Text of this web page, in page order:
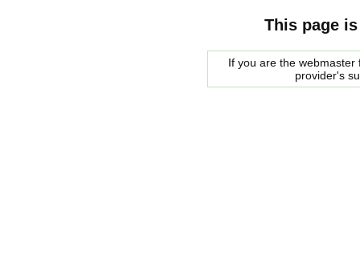
This page
If you are the
provider's